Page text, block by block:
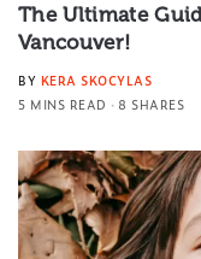
The Ultimate
Vancouver!
BY KERA SKOCYLAS
5 MINS READ
8 SHARES